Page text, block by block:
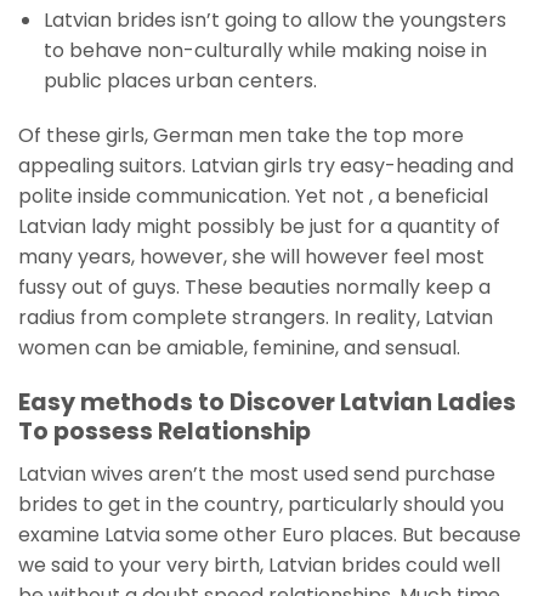
Latvian brides isn’t going to allow the youngsters
to behave non-culturally while making noise in
public places urban centers.
Of these girls, German men take the top more
appealing suitors. Latvian girls try easy-heading and
polite inside communication. Yet not , a beneficial
Latvian lady might possibly be just for a quantity of
many years, however, she will however feel most
fussy out of guys. These beauties normally keep a
radius from complete strangers. In reality, Latvian
women can be amiable, feminine, and sensual.
Easy methods to Discover Latvian Ladies
To possess Relationship
Latvian wives aren’t the most used send purchase
brides to get in the country, particularly should you
examine Latvia some other Euro places. But because
we said to your very birth, Latvian brides could well